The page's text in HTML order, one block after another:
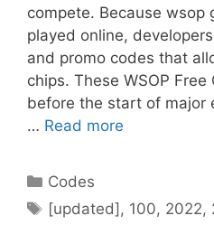
compete. Because wsop
played online,
and promo codes that
chips. These WSOP
before the start of major
… Read more
Categories
Codes
Tags
[updated], 100, 2022,